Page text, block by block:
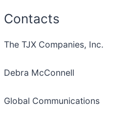
Contacts
The TJX Companies, Inc.
Debra McConnell
Global Communications